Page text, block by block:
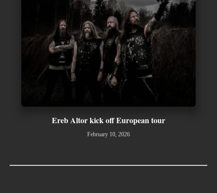
Ereb Altor kick off European tour
February 10, 2026